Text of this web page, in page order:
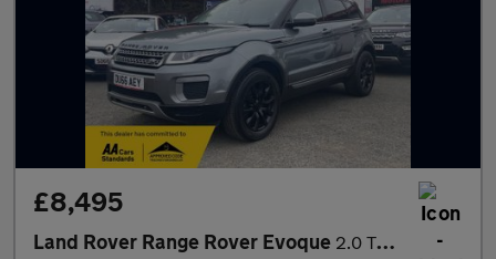
£8,495
Land Rover Range Rover Evoque 2.0 TD4 SE 4WD Euro 6 (s/s) 5dr